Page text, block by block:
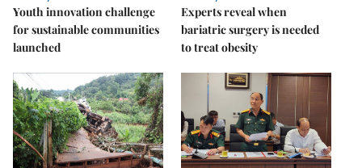
Youth innovation challenge
for sustainable communities
launched
Experts reveal when
bariatric surgery is needed
to treat obesity